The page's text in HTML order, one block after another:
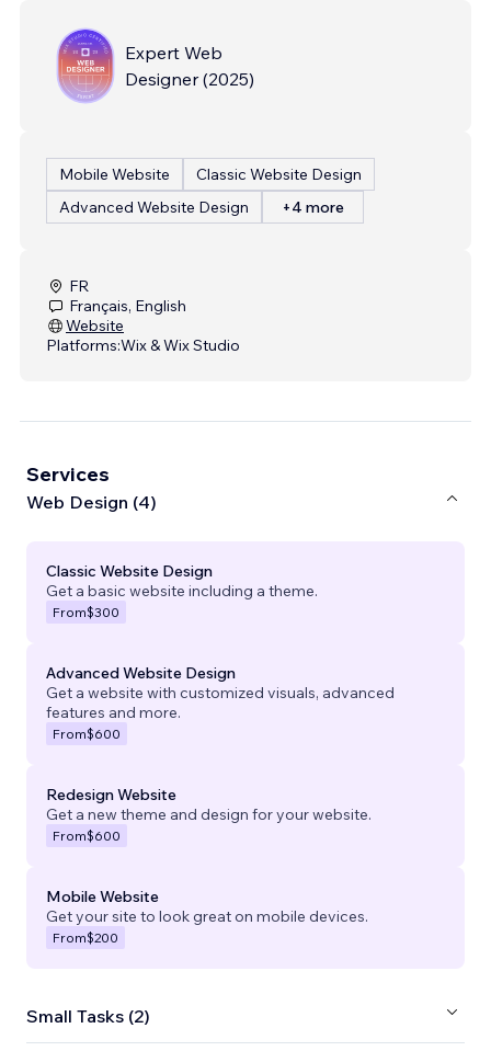
Expert Web
Designer (2025)
Mobile Website
Classic Website Design
Advanced Website Design
+4 more
FR
Français, English
Website
Platforms:Wix & Wix Studio
Services
Web Design (4)
Classic Website Design
Get a basic website including a theme.
From$300
Advanced Website Design
Get a website with customized visuals, advanced
features and more.
From$600
Redesign Website
Get a new theme and design for your website.
From$600
Mobile Website
Get your site to look great on mobile devices.
From$200
Small Tasks (2)